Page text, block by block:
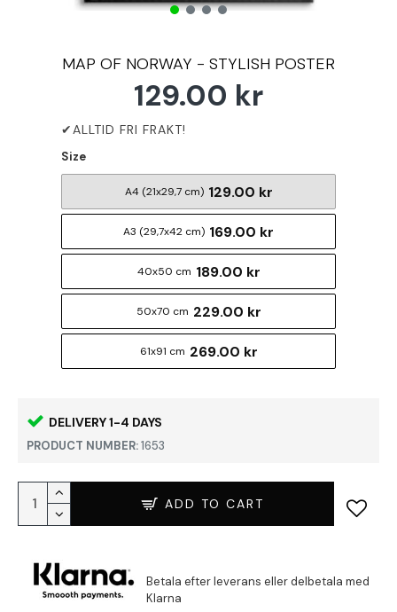
MAP OF NORWAY - STYLISH POSTER
DELIVERY 1-4 DAYS
PRODUCT NUMBER:1653
129.00 kr
Size
A4 (21x29,7 cm) 129.00 kr
A3 (29,7x42 cm) 169.00 kr
40x50 cm 189.00 kr
50x70 cm 229.00 kr
61x91 cm 269.00 kr
ADD TO CART